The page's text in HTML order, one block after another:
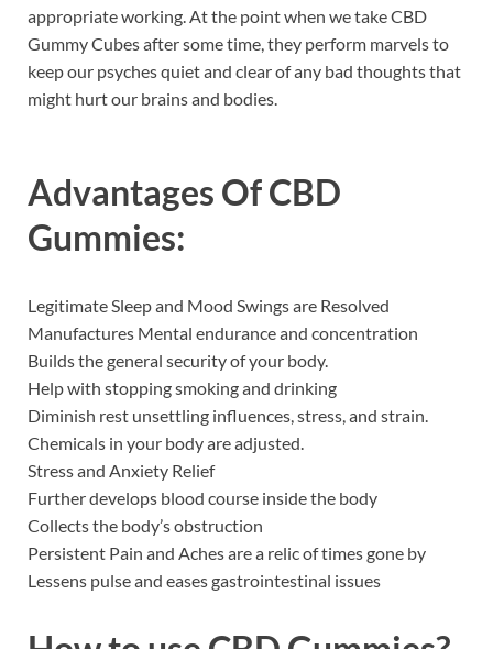
appropriate working. At the point when we take CBD
Gummy Cubes after some time, they perform marvels to
keep our psyches quiet and clear of any bad thoughts that
might hurt our brains and bodies.
Advantages Of CBD
Gummies:
Legitimate Sleep and Mood Swings are Resolved
Manufactures Mental endurance and concentration
Builds the general security of your body.
Help with stopping smoking and drinking
Diminish rest unsettling influences, stress, and strain.
Chemicals in your body are adjusted.
Stress and Anxiety Relief
Further develops blood course inside the body
Collects the body’s obstruction
Persistent Pain and Aches are a relic of times gone by
Lessens pulse and eases gastrointestinal issues